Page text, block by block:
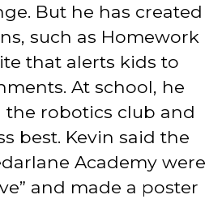
But he has created
such as Homework
that alerts kids to
At school, he
the robotics club and
best. Kevin said the
Academy were
and made a poster